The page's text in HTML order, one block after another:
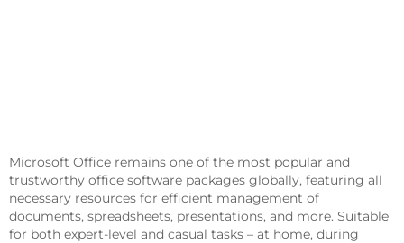
Microsoft Office remains one of the most popular and
trustworthy office software packages globally, featuring all
necessary resources for efficient management of
documents, spreadsheets, presentations, and more. Suitable
for both expert-level and casual tasks – at home, during